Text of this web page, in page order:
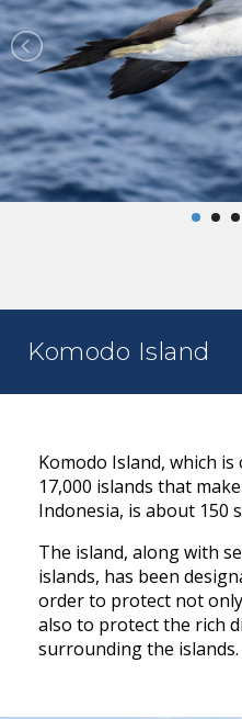
Komodo Island
Komodo Island, which
17,000 islands that
Indonesia, is about 150
The island, along with
islands, has been
order to protect not
also to protect the rich
surrounding the islands.